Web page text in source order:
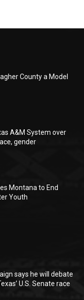
County a Model
A&M System over
gender
Montana to End
Youth
says he will debate
U.S. Senate race